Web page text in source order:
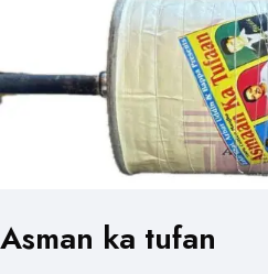
Asman ka tufan